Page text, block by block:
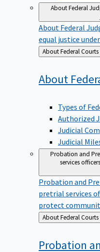
About Federal
About Federal
equal justice
Back
to
About Federal Courts
About
Types of
Authorized
Judicial
Judicial
Probation and
services
Probation and
pretrial services
protect
Back
to
About Federal Courts
Probation